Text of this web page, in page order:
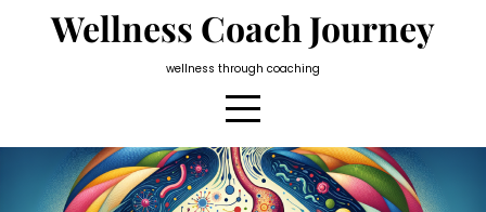
Wellness Coach Journey
wellness through coaching